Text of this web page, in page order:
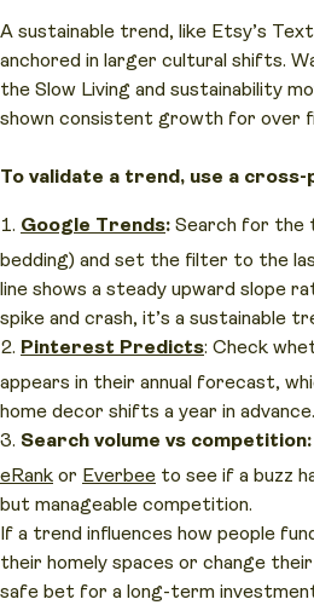
A sustainable trend, like Etsy’s
anchored in larger cultural shifts.
the Slow Living and sustainability
shown consistent growth for over
To validate a trend, use a
Google Trends: Search for the
bedding) and set the filter to the
line shows a steady upward slope
spike and crash, it’s a sustainable
Pinterest Predicts: Check
appears in their annual forecast,
home decor shifts a year in advance.
Search volume vs competition:
eRank or Everbee to see if a buzz
but manageable competition.
If a trend influences how people
their homely spaces or change
safe bet for a long-term